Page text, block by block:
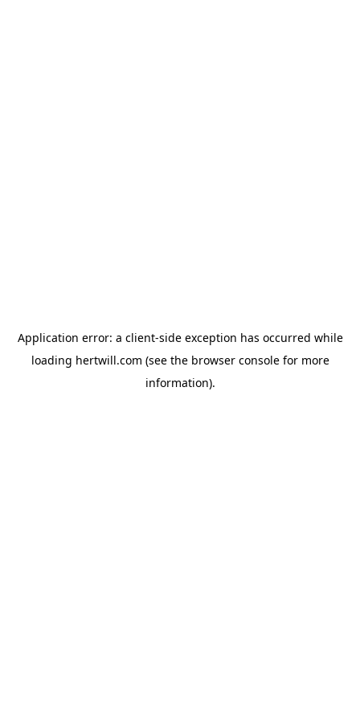
Application error: a client-side exception has occurred while
loading hertwill.com (see the browser consolefor more
information).